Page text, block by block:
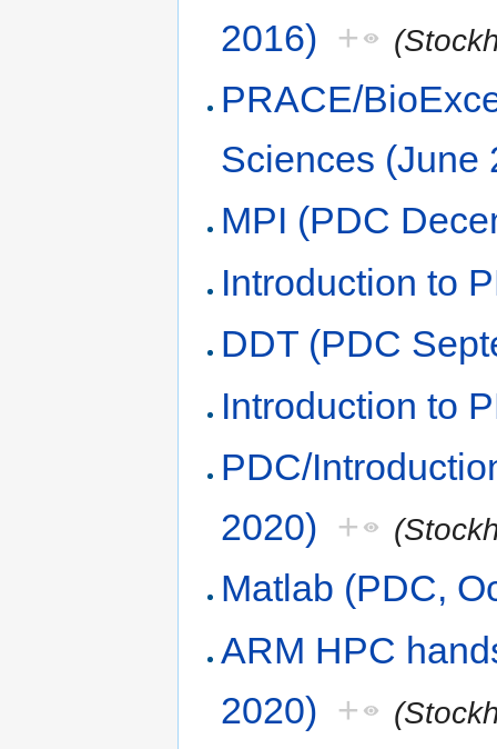
2016) +
PRACE/
Sciences (June
MPI (PDC
Introduction to
DDT (PDC
Introduction to
PDC/
2020) +
Matlab (PDC,
ARM HPC
2020) +